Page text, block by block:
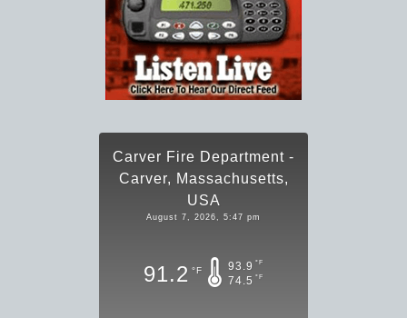
Carver Fire Department -
Carver, Massachusetts,
USA
August 7, 2026, 5:47 pm
91.2 °F 93.9 °F
74.5 °F